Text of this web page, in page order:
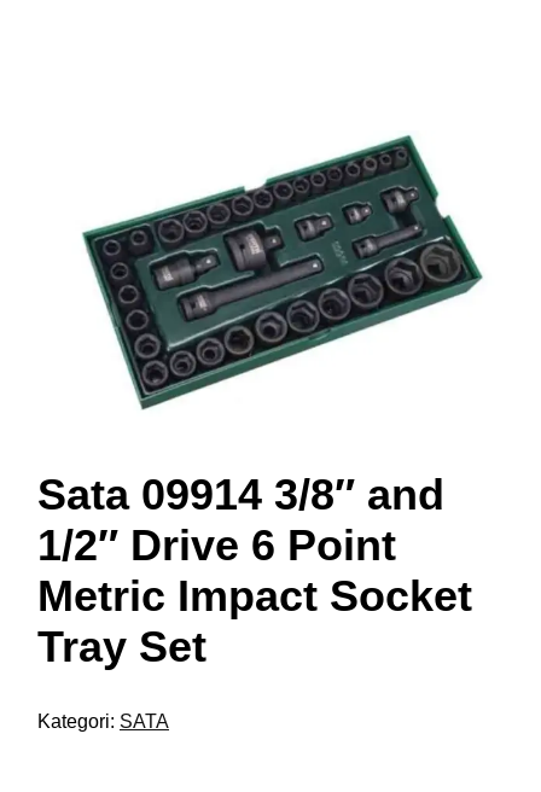
Sata 09914 3/8″ and
1/2″ Drive 6 Point
Metric Impact Socket
Tray Set
Kategori: SATA